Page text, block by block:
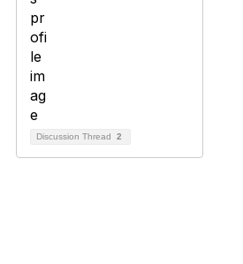
Discussion Thread 2